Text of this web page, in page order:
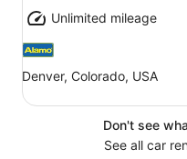
Unlimited mileage
Denver, Colorado, USA
Don't see
See all car